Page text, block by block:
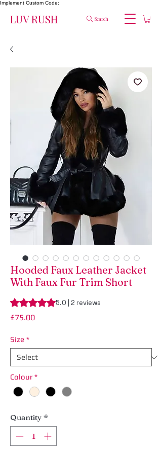
Implement Custom Code:
LUV RUSH Search
Hooded Faux Leather Jacket
With Faux Fur Trim Short
Rating is 5.0 out of five stars based on 2
5.0 | 2 reviews
£75.00Price
Size *
Colour *
Quantity *